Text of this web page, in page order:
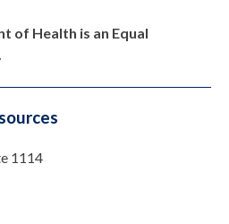
of Health is an Equal
1114